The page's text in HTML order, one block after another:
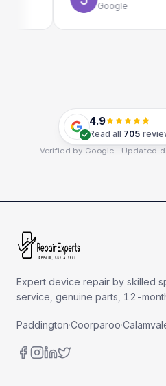
Google
4.9
Read all 705
Verified by Google · Updated
Expert device repair by skilled
service, genuine parts, 12-
Paddington·Coorparoo·